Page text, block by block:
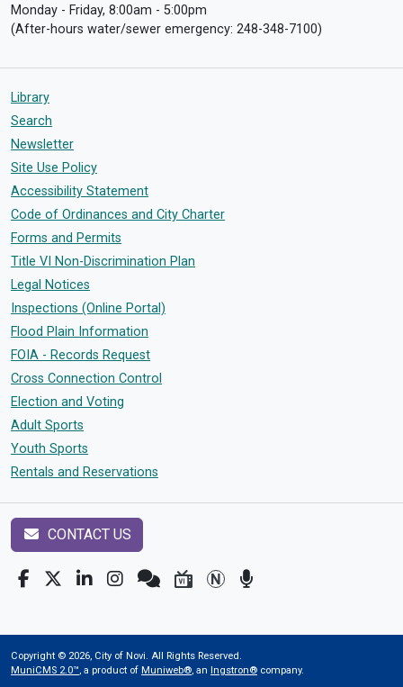
Monday - Friday, 8:00am - 5:00pm
(After-hours water/sewer emergency: 248-348-7100)
Library
Search
Newsletter
Site Use Policy
Accessibility Statement
Code of Ordinances and City Charter
Forms and Permits
Title VI Non-Discrimination Plan
Legal Notices
Inspections (Online Portal)
Flood Plain Information
FOIA - Records Request
Cross Connection Control
Election and Voting
Adult Sports
Youth Sports
Rentals and Reservations
CONTACT US
Copyright © 2026, City of Novi. All Rights Reserved.
MuniCMS 2.0™, a product of Muniweb®, an Ingstron® company.